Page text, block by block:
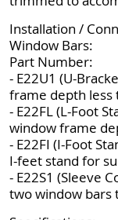
Installation /
Window Bars:
Part Number:
- E22U1 (U-
frame depth less
- E22FL (L-Foot
window frame
- E22FI (I-Foot
I-feet stand for
- E22S1 (Sleeve
two window bars